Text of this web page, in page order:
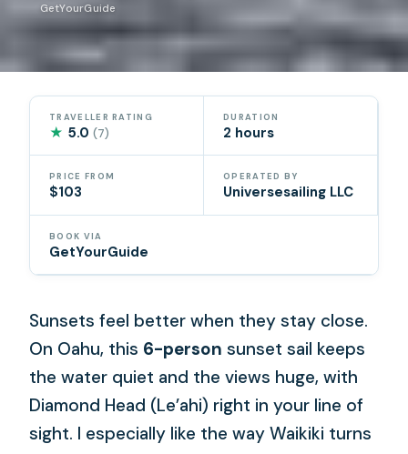
GetYourGuide
TRAVELLER RATING
★ 5.0(7)
DURATION
2 hours
PRICE FROM
$103
OPERATED BY
Universesailing LLC
BOOK VIA
GetYourGuide
Sunsets feel better when they stay close.
On Oahu, this 6-person sunset sail keeps
the water quiet and the views huge, with
Diamond Head (Le’ahi) right in your line of
sight. I especially like the way Waikiki turns